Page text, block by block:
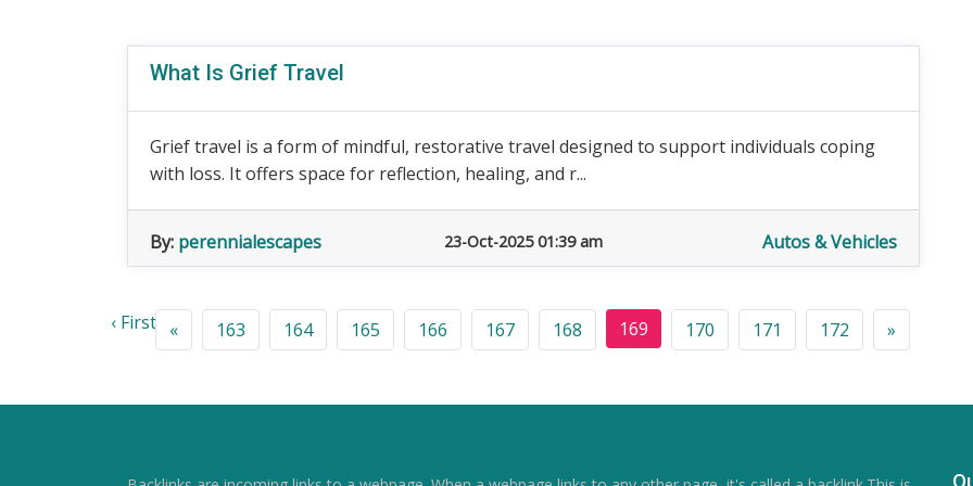
What Is Grief Travel
Grief travel is a form of mindful, restorative travel designed to support individuals coping
with loss. It offers space for reflection, healing, and r...
By: perennialescapes 23-Oct-2025 01:39 am Autos & Vehicles
‹ First « 163 164 165 166 167 168 169 170 171 172 »